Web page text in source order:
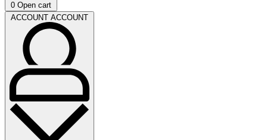
0 Open cart
ACCOUNT ACCOUNT